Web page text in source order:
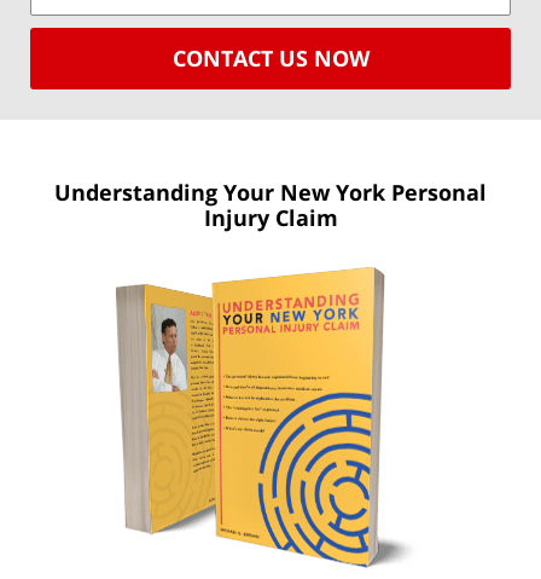
CONTACT US NOW
Understanding Your New York Personal
Injury Claim